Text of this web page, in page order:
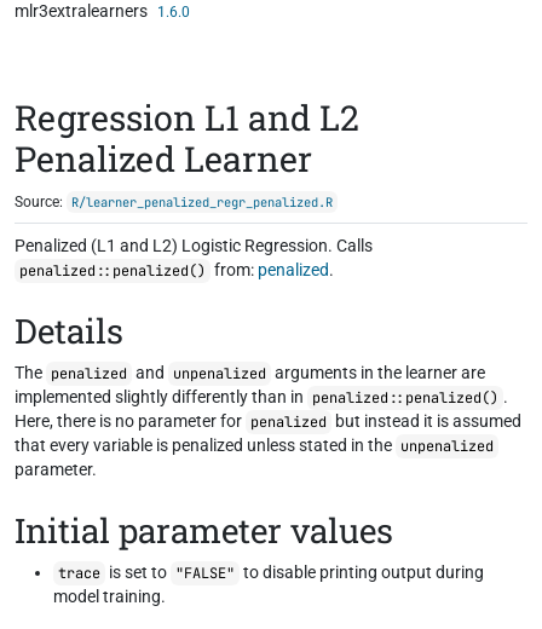
Skip to contents
mlr3extralearners 1.6.0
Regression L1 and L2
Penalized Learner
Source: R/learner_penalized_regr_penalized.R
Penalized (L1 and L2) Logistic Regression. Calls
penalized::penalized() from: penalized.
Details
The penalized and unpenalized arguments in the learner are
implemented slightly differently than in penalized::penalized() .
Here, there is no parameter for penalized
but instead it is assumed
that every variable is penalized unless stated in the unpenalized
parameter.
Initial parameter values
trace is set to "FALSE" to disable printing output during
model training.